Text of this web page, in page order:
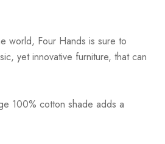
world, Four Hands is sure to
yet innovative furniture, that can
100% cotton shade adds a